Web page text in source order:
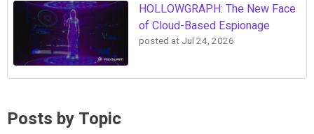
HOLLOWGRAPH: The New Face
of Cloud-Based Espionage
posted at Jul 24, 2026
Posts by Topic